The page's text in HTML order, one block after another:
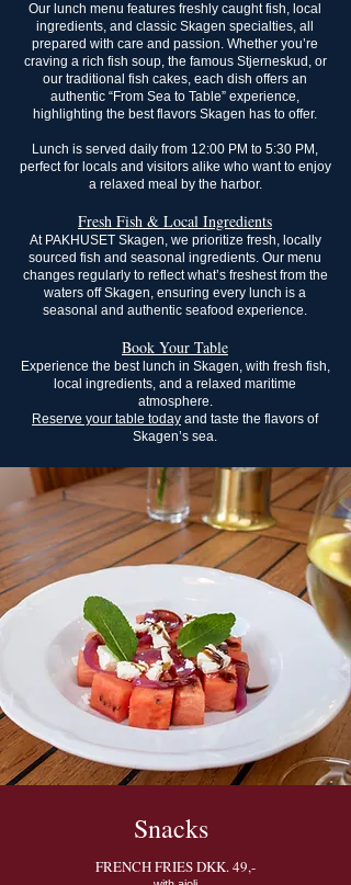
Our lunch menu features freshly caught fish, local
ingredients, and classic Skagen specialties, all
prepared with care and passion. Whether you’re
craving a rich fish soup, the famous Stjerneskud, or
our traditional fish cakes, each dish offers an
authentic “From Sea to Table” experience,
highlighting the best flavors Skagen has to offer.
Lunch is served daily from 12:00 PM to 5:30 PM,
perfect for locals and visitors alike who want to enjoy
a relaxed meal by the harbor.
​Fresh Fish & Local Ingredients
At PAKHUSET Skagen, we prioritize fresh, locally
sourced fish and seasonal ingredients. Our menu
changes regularly to reflect what’s freshest from the
waters off Skagen, ensuring every lunch is a
seasonal and authentic seafood experience.
Book Your Table
Experience the best lunch in Skagen, with fresh fish,
local ingredients, and a relaxed maritime
atmosphere.
Reserve your table today and taste the flavors of
Skagen’s sea.
Snacks
FRENCH FRIES DKK. 49,-